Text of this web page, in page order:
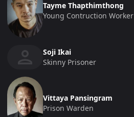
Tayme Thapthimthong
Young Contruction Worker
Soji Ikai
Skinny Prisoner
Vittaya Pansingram
Prison Warden